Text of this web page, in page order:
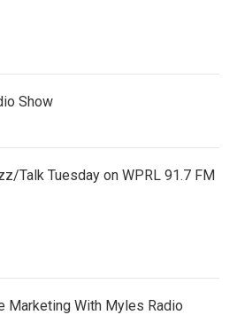
Show
Talk Tuesday on WPRL 91.7 FM
Marketing With Myles Radio